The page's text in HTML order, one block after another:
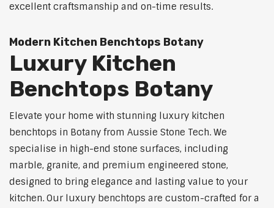
excellent craftsmanship and on-time results.
Modern Kitchen Benchtops Botany
Luxury Kitchen
Benchtops Botany
Elevate your home with stunning luxury kitchen
benchtops in Botany from Aussie Stone Tech. We
specialise in high-end stone surfaces, including
marble, granite, and premium engineered stone,
designed to bring elegance and lasting value to your
kitchen. Our luxury benchtops are custom-crafted for a